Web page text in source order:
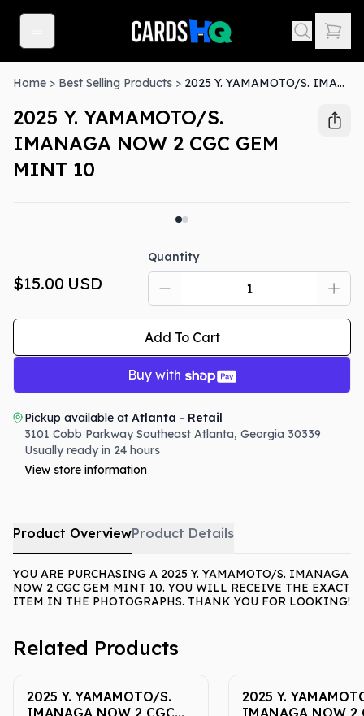
Home > Best Selling Products > 2025 Y. YAMAMOTO/S. IMANAGA NOW 2 CGC GEM MINT 10
2025 Y. YAMAMOTO/S.
IMANAGA NOW 2 CGC GEM
MINT 10
$15.00 USD
Quantity
Add To Cart
Buy with
Pickup available at Atlanta - Retail
3101 Cobb Parkway Southeast Atlanta, Georgia 30339
Usually ready in 24 hours
View store information
Product OverviewProduct Details
YOU ARE PURCHASING A 2025 Y. YAMAMOTO/S. IMANAGA
NOW 2 CGC GEM MINT 10. YOU WILL RECEIVE THE EXACT
ITEM IN THE PHOTOGRAPHS. THANK YOU FOR LOOKING!
Related Products
2025 Y. YAMAMOTO/S.
IMANAGA NOW 2 CGC
2025 Y.
IMANAGA NOW 2